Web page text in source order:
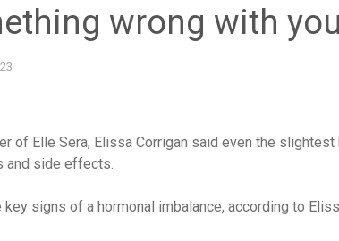
wrong with
of Elle Sera, Elissa Corrigan said even the
and side effects.
key signs of a hormonal imbalance, according to